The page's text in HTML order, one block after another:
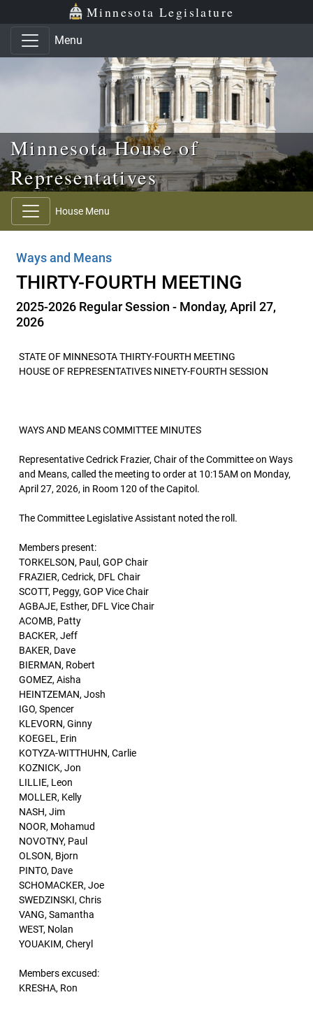
Skip to main content
Skip to office menu Minnesota Legislature
Menu
Minnesota House of
Representatives
House Menu
Ways and Means
THIRTY-FOURTH MEETING
2025-2026 Regular Session - Monday, April 27,
2026
STATE OF MINNESOTA THIRTY-FOURTH MEETING
HOUSE OF REPRESENTATIVES NINETY-FOURTH SESSION
WAYS AND MEANS COMMITTEE MINUTES
Representative Cedrick Frazier, Chair of the Committee on Ways
and Means, called the meeting to order at 10:15AM on Monday,
April 27, 2026, in Room 120 of the Capitol.
The Committee Legislative Assistant noted the roll.
Members present:
TORKELSON, Paul, GOP Chair
FRAZIER, Cedrick, DFL Chair
SCOTT, Peggy, GOP Vice Chair
AGBAJE, Esther, DFL Vice Chair
ACOMB, Patty
BACKER, Jeff
BAKER, Dave
BIERMAN, Robert
GOMEZ, Aisha
HEINTZEMAN, Josh
IGO, Spencer
KLEVORN, Ginny
KOEGEL, Erin
KOTYZA-WITTHUHN, Carlie
KOZNICK, Jon
LILLIE, Leon
MOLLER, Kelly
NASH, Jim
NOOR, Mohamud
NOVOTNY, Paul
OLSON, Bjorn
PINTO, Dave
SCHOMACKER, Joe
SWEDZINSKI, Chris
VANG, Samantha
WEST, Nolan
YOUAKIM, Cheryl
Members excused:
KRESHA, Ron